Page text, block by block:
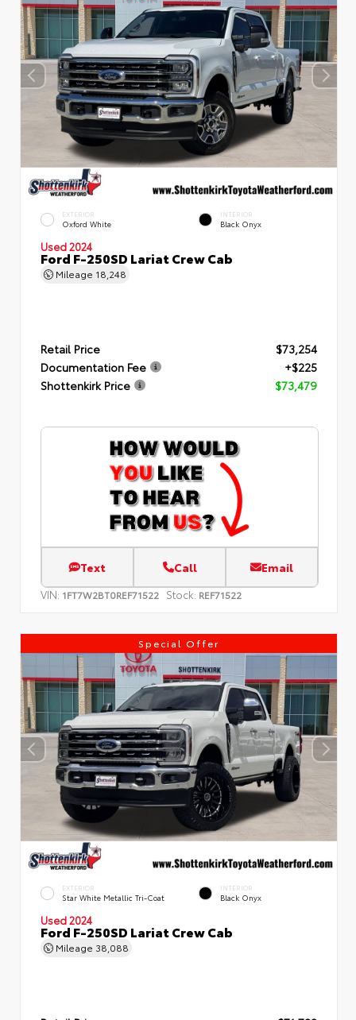
EXTERIOR
Oxford White
INTERIOR
Black Onyx
Used 2024
Ford F-250SD Lariat Crew Cab
Mileage 18,248
Retail Price
$73,254
Documentation Fee
+$225
Shottenkirk Price
$73,479
Text Call Email
VIN: 1FT7W2BT0REF71522 Stock: REF71522
Special Offer
EXTERIOR
Star White Metallic Tri-Coat
INTERIOR
Black Onyx
Used 2024
Ford F-250SD Lariat Crew Cab
Mileage 38,088